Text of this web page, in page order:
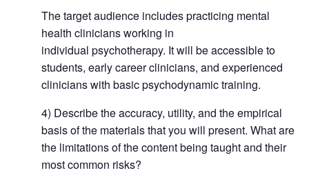
The target audience includes practicing mental
health clinicians working in
individual psychotherapy. It will be accessible to
students, early career clinicians, and experienced
clinicians with basic psychodynamic training.
4) Describe the accuracy, utility, and the empirical
basis of the materials that you will present. What are
the limitations of the content being taught and their
most common risks?